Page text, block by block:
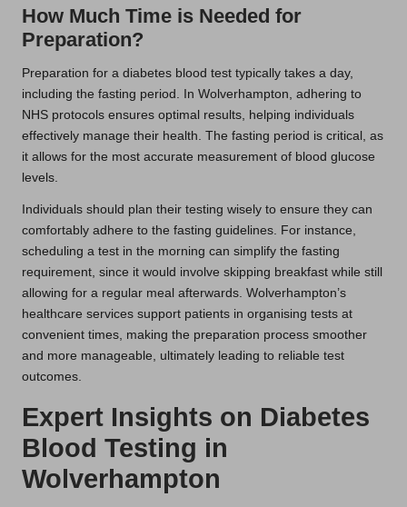
How Much Time is Needed for
Preparation?
Preparation for a diabetes blood test typically takes a day,
including the fasting period. In Wolverhampton, adhering to
NHS protocols ensures optimal results, helping individuals
effectively manage their health. The fasting period is critical, as
it allows for the most accurate measurement of blood glucose
levels.
Individuals should plan their testing wisely to ensure they can
comfortably adhere to the fasting guidelines. For instance,
scheduling a test in the morning can simplify the fasting
requirement, since it would involve skipping breakfast while still
allowing for a regular meal afterwards. Wolverhampton’s
healthcare services support patients in organising tests at
convenient times, making the preparation process smoother
and more manageable, ultimately leading to reliable test
outcomes.
Expert Insights on Diabetes
Blood Testing in
Wolverhampton